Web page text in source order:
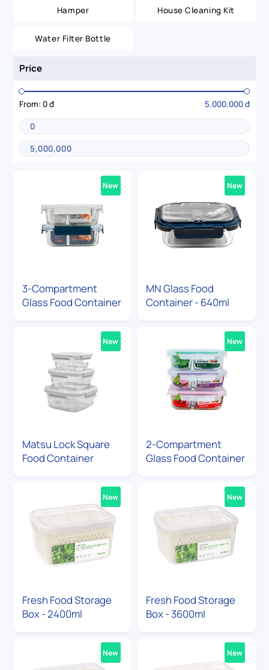
Hamper House Cleaning Kit
Water Filter Bottle
Price
From: 0 đ 5.000.000 đ
3-Compartment
Glass Food Container
New
MN Glass Food
Container - 640ml
New
Matsu Lock Square
Food Container
New
2-Compartment
Glass Food Container
New
Fresh Food Storage
Box - 2400ml
New
Fresh Food Storage
Box - 3600ml
New
New New